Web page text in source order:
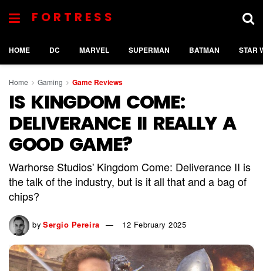
FORTRESS
HOME DC MARVEL SUPERMAN BATMAN STAR
Home Gaming Game Reviews
IS KINGDOM COME:
DELIVERANCE II REALLY A
GOOD GAME?
Warhorse Studios' Kingdom Come: Deliverance II is
the talk of the industry, but is it all that and a bag of
chips?
by Sergio Pereira 12 February 2025